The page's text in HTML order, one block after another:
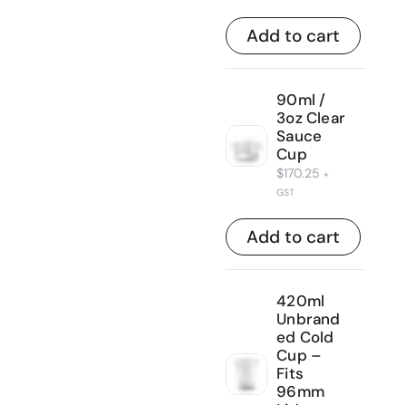
Add to cart
90ml /
3oz Clear
Sauce
Cup
$170.25 +
GST
Add to cart
420ml
Unbrand
ed Cold
Cup –
Fits
96mm